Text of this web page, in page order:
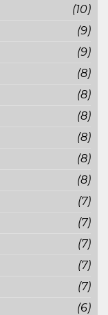
(10)
(9)
(9)
(8)
(8)
(8)
(8)
(8)
(8)
(7)
(7)
(7)
(7)
(7)
(6)